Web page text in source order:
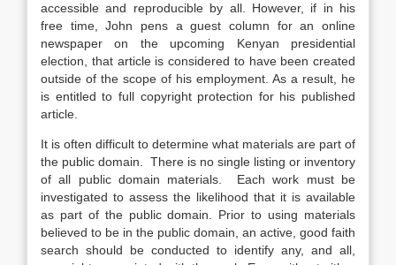
accessible and reproducible by all. However, if in his
free time, John pens a guest column for an online
newspaper on the upcoming Kenyan presidential
election, that article is considered to have been created
outside of the scope of his employment. As a result, he
is entitled to full copyright protection for his published
article.
It is often difficult to determine what materials are part of
the public domain. There is no single listing or inventory
of all public domain materials. Each work must be
investigated to assess the likelihood that it is available
as part of the public domain. Prior to using materials
believed to be in the public domain, an active, good faith
search should be conducted to identify any, and all,